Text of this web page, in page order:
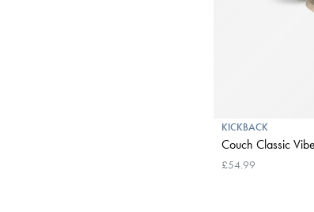
KICKBACK
Couch Classic
£54.99